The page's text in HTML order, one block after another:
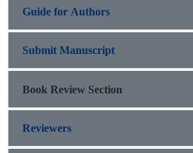
Guide for Authors
Submit Manuscript
Book Review Section
Reviewers